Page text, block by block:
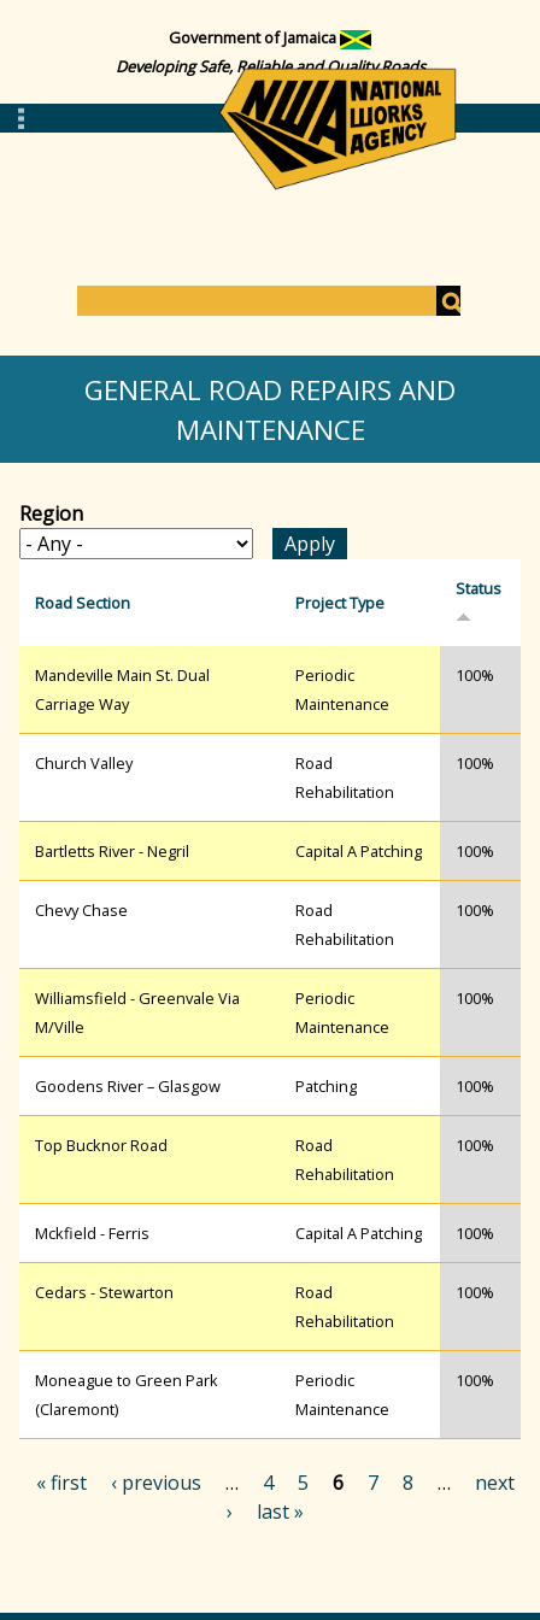
Government of Jamaica
Developing Safe, Reliable and Quality Roads
S
a
r
c
h
f
o
r
m
a
GENERAL ROAD REPAIRS AND
MAINTENANCE
Region
Road Section Project Type
Status
Mandeville Main St. Dual
Carriage Way
Periodic
Maintenance
100%
Church Valley
Road
Rehabilitation
100%
Bartletts River - Negril Capital A Patching 100%
Chevy Chase
Road
Rehabilitation
100%
Williamsfield - Greenvale Via
M/Ville
Periodic
Maintenance
100%
Goodens River – Glasgow Patching 100%
Top Bucknor Road
Road
Rehabilitation
100%
Mckfield - Ferris Capital A Patching 100%
Cedars - Stewarton
Road
Rehabilitation
100%
Moneague to Green Park
(Claremont)
Periodic
Maintenance
100%
« first ‹ previous … 4 5 6 7 8 …
next
›
last »